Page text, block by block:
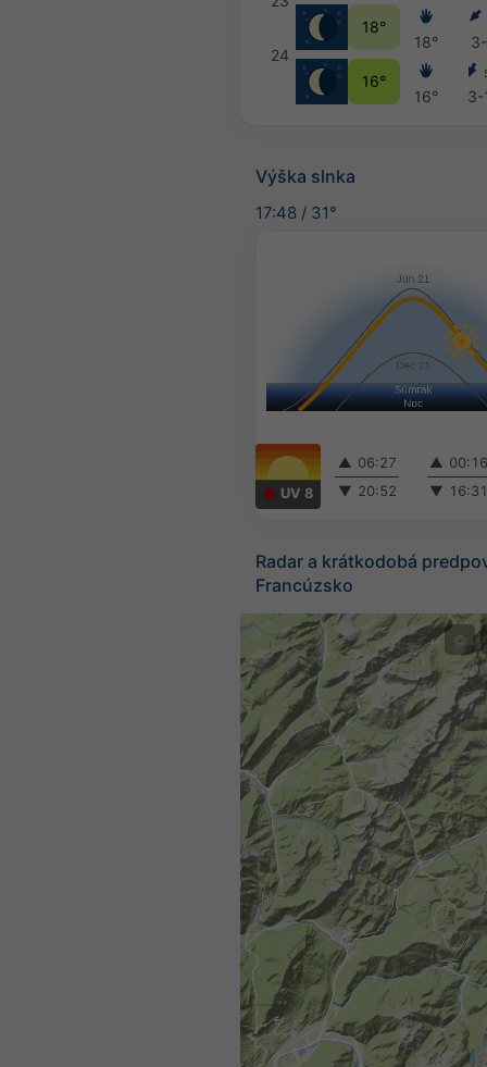
24
18°
16°
18°
16° 3-
Výška slnka
17:48 / 31°
UV 8
▲ 06:27
▼ 20:52
▲
▼
Radar a krátkodobá
Francúzsko
©